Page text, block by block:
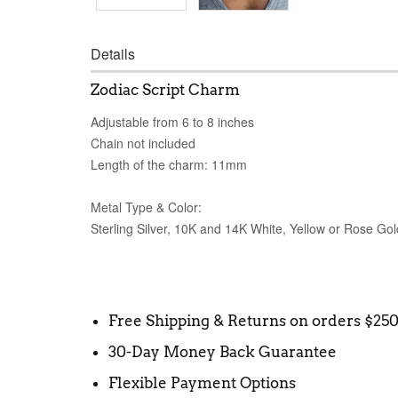
Details
Zodiac Script Charm
Adjustable from 6 to 8 inches
Chain not included
Length of the charm: 11mm
Metal Type & Color:
Sterling Silver, 10K and 14K White, Yellow or Rose
Free Shipping & Returns on orders
30-Day Money Back Guarantee
Flexible Payment Options